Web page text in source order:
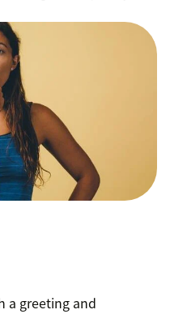
a greeting and